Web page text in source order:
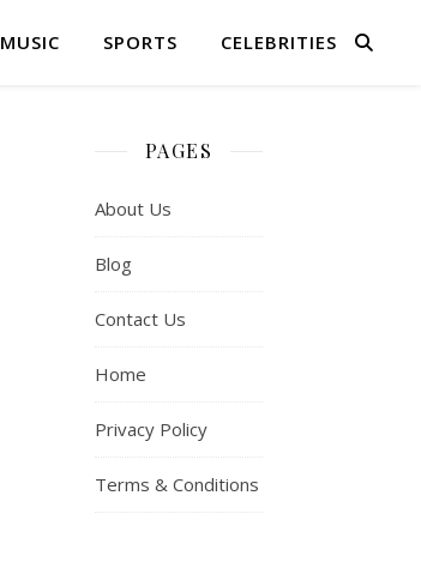
MUSIC SPORTS CELEBRITIES
PAGES
About Us
Blog
Contact Us
Home
Privacy Policy
Terms & Conditions